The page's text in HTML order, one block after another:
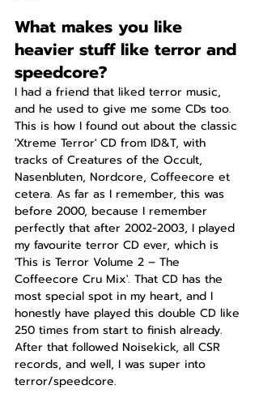
What makes you like
heavier stuff like terror and
speedcore?
I had a friend that liked terror music,
and he used to give me some CDs too.
This is how I found out about the classic
'Xtreme Terror' CD from ID&T, with
tracks of Creatures of the Occult,
Nasenbluten, Nordcore, Coffeecore et
cetera. As far as I remember, this was
before 2000, because I remember
perfectly that after 2002-2003, I played
my favourite terror CD ever, which is
'This is Terror Volume 2 – The
Coffeecore Cru Mix'. That CD has the
most special spot in my heart, and I
honestly have played this double CD like
250 times from start to finish already.
After that followed Noisekick, all CSR
records, and well, I was super into
terror/speedcore.